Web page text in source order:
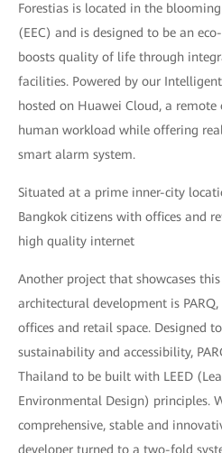
Forestias is located in the
(EEC) and is designed to be an
boosts quality of life through
facilities. Powered by our
hosted on Huawei Cloud, a remote
human workload while offering
smart alarm system.
Situated at a prime inner-city
Bangkok citizens with offices and
high quality internet
Another project that showcases
architectural development is
offices and retail space. Designed
sustainability and accessibility,
Thailand to be built with LEED
Environmental Design) principles.
comprehensive, stable and
developer turned to a two-fold